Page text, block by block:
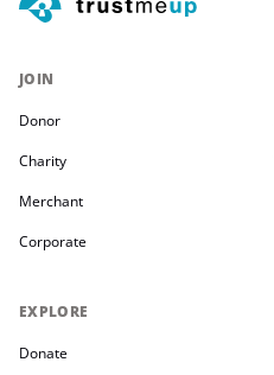
JOIN
Donor
Charity
Merchant
Corporate
EXPLORE
Donate